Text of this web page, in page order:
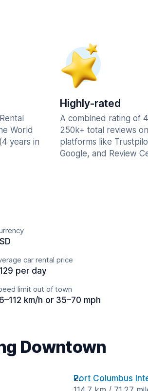
World
years in
Highly-rated
A combined rating of
250k+ total reviews on
platforms like
Google, and Review
car rental price
per day
limit out of town
km/h or 35–70 mph
Downtown
Port Columbus